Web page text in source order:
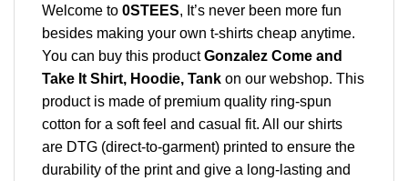
Welcome to 0STEES, It’s never been more fun
besides making your own t-shirts cheap anytime.
You can buy this productGonzalez Come and
Take It Shirt, Hoodie, Tank on our webshop. This
product is made of premium quality ring-spun
cotton for a soft feel and casual fit. All our shirts
are DTG (direct-to-garment) printed to ensure the
durability of the print and give a long-lasting and